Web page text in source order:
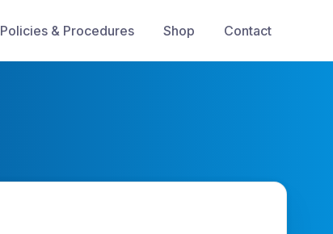
Policies & Procedures Shop Contact